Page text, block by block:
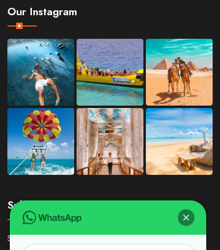
Our Instagram
Subscribe
Subscribe Our Newsletter For Getting Quick Updates